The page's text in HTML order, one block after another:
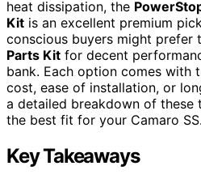
heat dissipation, the
Kit is an excellent premium
conscious buyers might prefer
Parts Kit for decent
bank. Each option comes with
cost, ease of installation, or
a detailed breakdown of
the best fit for your Camaro SS.
Key Takeaways